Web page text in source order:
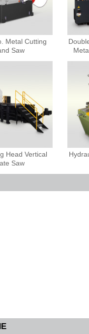
Metal Cutting
Saw
Head Vertical
Saw